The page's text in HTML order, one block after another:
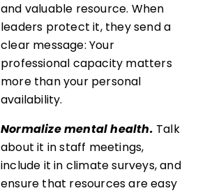
and valuable resource. When
leaders protect it, they send a
clear message: Your
professional capacity matters
more than your personal
availability.
Normalize mental health. Talk
about it in staff meetings,
include it in climate surveys, and
ensure that resources are easy